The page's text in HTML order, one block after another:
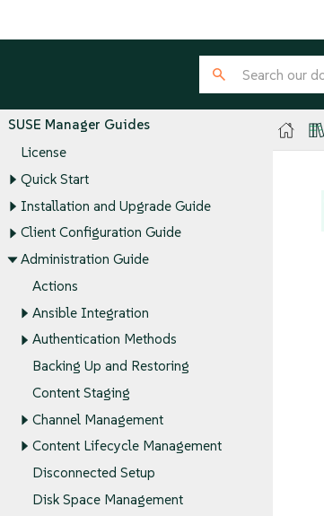
SUSE Manager Guides
License
Quick Start
Installation and Upgrade Guide
Client Configuration Guide
Administration Guide
Actions
Ansible Integration
Authentication Methods
Backing Up and Restoring
Content Staging
Channel Management
Content Lifecycle Management
Disconnected Setup
Disk Space Management